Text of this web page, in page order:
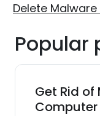
Delete Malware
Popular
Get Rid